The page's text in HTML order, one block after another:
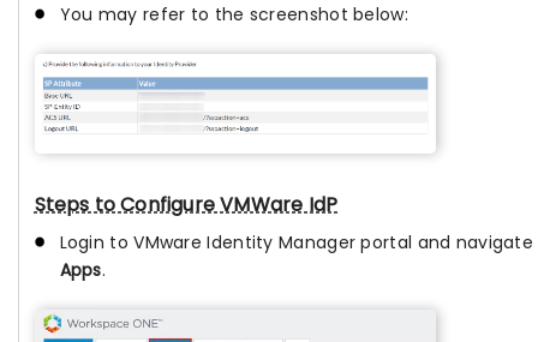
You may refer to the screenshot below:
Steps to Configure VMWare IdP
Login to VMware Identity Manager portal and
Apps.